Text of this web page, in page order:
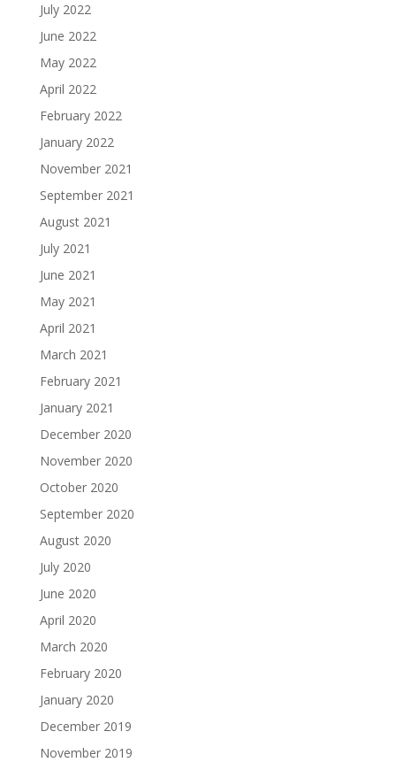
July 2022
June 2022
May 2022
April 2022
February 2022
January 2022
November 2021
September 2021
August 2021
July 2021
June 2021
May 2021
April 2021
March 2021
February 2021
January 2021
December 2020
November 2020
October 2020
September 2020
August 2020
July 2020
June 2020
April 2020
March 2020
February 2020
January 2020
December 2019
November 2019